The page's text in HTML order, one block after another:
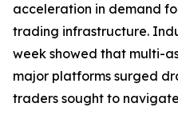
acceleration in demand
trading infrastructure.
week showed that multi-
major platforms surged
traders sought to